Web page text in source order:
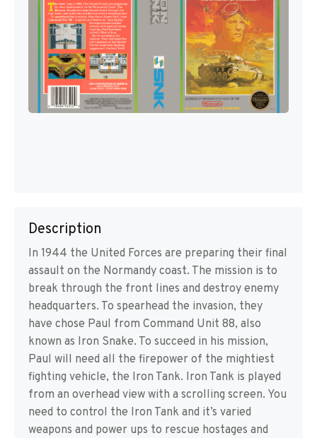
Description
In 1944 the United Forces are preparing their final
assault on the Normandy coast. The mission is to
break through the front lines and destroy enemy
headquarters. To spearhead the invasion, they
have chose Paul from Command Unit 88, also
known as Iron Snake. To succeed in his mission,
Paul will need all the firepower of the mightiest
fighting vehicle, the Iron Tank. Iron Tank is played
from an overhead view with a scrolling screen. You
need to control the Iron Tank and it’s varied
weapons and power ups to rescue hostages and